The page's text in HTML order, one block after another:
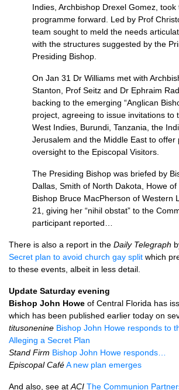
Indies, Archbishop Drexel Gomez,
programme forward. Led by Prof
team sought to meld the needs
with the structures suggested by the
Presiding Bishop.
On Jan 31 Dr Williams met with
Stanton, Prof Seitz and Dr Ephraim
backing to the emerging “Anglican
project, agreeing to issue invitations to
West Indies, Burundi, Tanzania, the
Jerusalem and the Middle East to offer
oversight to the Episcopal Visitors.
The Presiding Bishop was briefed by
Dallas, Smith of North Dakota, Howe
Bishop Bruce MacPherson of Western
21, giving her “nihil obstat” to the
participant reported…
There is also a report in the Daily Telegraph
Secret plan to avoid church gay split which
to these events, albeit in less detail.
Update Saturday evening
Bishop John Howe of Central Florida has
which has been published earlier today on
titusonenine Bishop John Howe responds to
Alleging a Secret Plan
Stand Firm Bishop John Howe responds…
Episcopal CaféA new plan emerges
And also, see at ACI The Communion